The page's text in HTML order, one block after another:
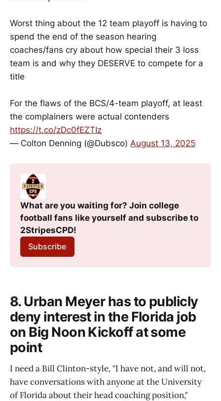
Worst thing about the 12 team playoff is having to
spend the end of the season hearing
coaches/fans cry about how special their 3 loss
team is and why they DESERVE to compete for a
title
For the flaws of the BCS/4-team playoff, at least
the complainers were actual contenders
https://t.co/zDc0fEZTIz
— Colton Denning (@Dubsco) August 13, 2025
What are you waiting for? Join college
football fans like yourself and subscribe to
2StripesCPD!
Subscribe
8. Urban Meyer has to publicly
deny interest in the Florida job
on Big Noon Kickoff at some
point
I need a Bill Clinton-style, "I have not, and will not,
have conversations with anyone at the University
of Florida about their head coaching position,"